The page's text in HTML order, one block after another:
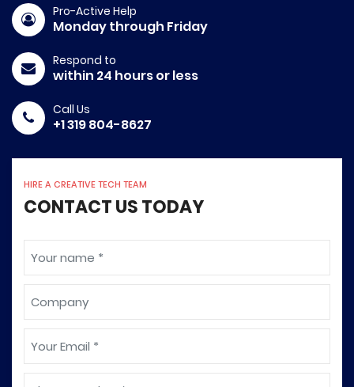
Pro-Active Help
Monday through Friday
Respond to
within 24 hours or less
Call Us
+1 319 804-8627
HIRE A CREATIVE TECH TEAM
CONTACT US TODAY